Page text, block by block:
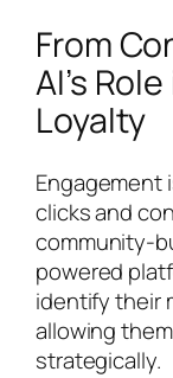
From
AI’s
Loyalty
Engagement
clicks and
community-
powered
identify their
allowing
strategically.